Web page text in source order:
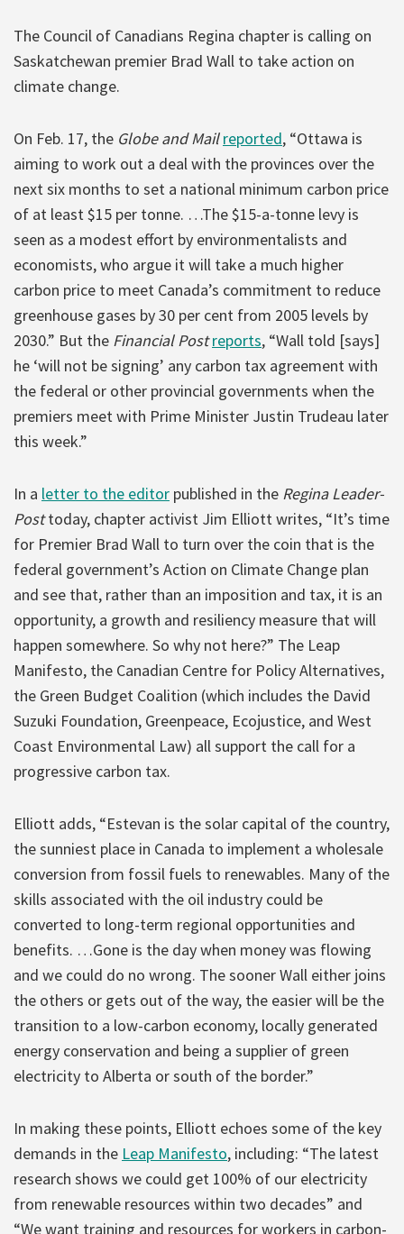
The Council of Canadians Regina chapter is calling on
Saskatchewan premier Brad Wall to take action on
climate change.
On Feb. 17, the Globe and Mail reported, “Ottawa is
aiming to work out a deal with the provinces over the
next six months to set a national minimum carbon price
of at least $15 per tonne. …The $15-a-tonne levy is
seen as a modest effort by environmentalists and
economists, who argue it will take a much higher
carbon price to meet Canada’s commitment to reduce
greenhouse gases by 30 per cent from 2005 levels by
2030.” But the Financial Post reports, “Wall told [says]
he ‘will not be signing’ any carbon tax agreement with
the federal or other provincial governments when the
premiers meet with Prime Minister Justin Trudeau later
this week.”
In a letter to the editor published in the Regina Leader-
Posttoday, chapter activist Jim Elliott writes, “It’s time
for Premier Brad Wall to turn over the coin that is the
federal government’s Action on Climate Change plan
and see that, rather than an imposition and tax, it is an
opportunity, a growth and resiliency measure that will
happen somewhere. So why not here?” The Leap
Manifesto, the Canadian Centre for Policy Alternatives,
the Green Budget Coalition (which includes the David
Suzuki Foundation, Greenpeace, Ecojustice, and West
Coast Environmental Law) all support the call for a
progressive carbon tax.
Elliott adds, “Estevan is the solar capital of the country,
the sunniest place in Canada to implement a wholesale
conversion from fossil fuels to renewables. Many of the
skills associated with the oil industry could be
converted to long-term regional opportunities and
benefits. …Gone is the day when money was flowing
and we could do no wrong. The sooner Wall either joins
the others or gets out of the way, the easier will be the
transition to a low-carbon economy, locally generated
energy conservation and being a supplier of green
electricity to Alberta or south of the border.”
In making these points, Elliott echoes some of the key
demands in the Leap Manifesto, including: “The latest
research shows we could get 100% of our electricity
from renewable resources within two decades” and
“We want training and resources for workers in carbon-